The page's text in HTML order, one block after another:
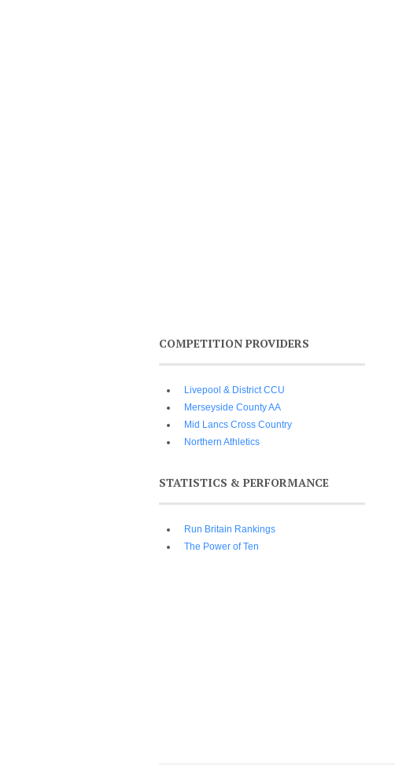
COMPETITION PROVIDERS
Livepool & District CCU
Merseyside County AA
Mid Lancs Cross Country
Northern Athletics
STATISTICS & PERFORMANCE
Run Britain Rankings
The Power of Ten